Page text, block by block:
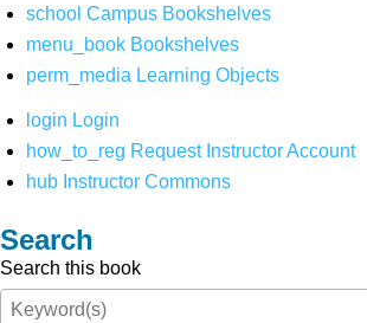
school Campus Bookshelves
menu_book Bookshelves
perm_media Learning Objects
login Login
how_to_reg Request Instructor Account
hub Instructor Commons
Search
Search this book